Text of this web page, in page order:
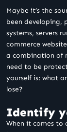
Maybe it’s the
been developing,
systems, servers
commerce
a combination of
need to be
yourself is: what
lose?
Identify
When it comes to